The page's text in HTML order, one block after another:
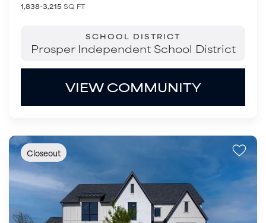
1,838-3,215 SQ FT
SCHOOL DISTRICT
Prosper Independent School District
VIEW COMMUNITY
Closeout